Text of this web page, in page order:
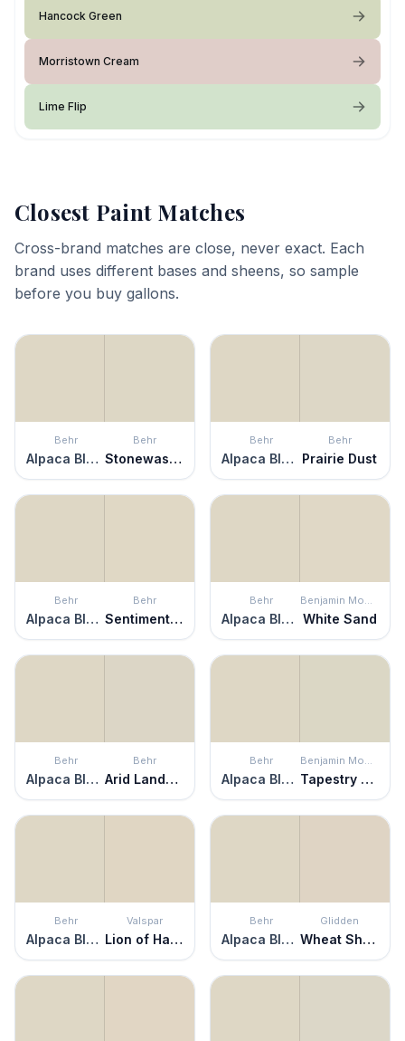
Hancock Green
Morristown Cream
Lime Flip
Closest Paint Matches
Cross-brand matches are close, never exact. Each
brand uses different bases and sheens, so sample
before you buy gallons.
Behr
Alpaca Blanket
Behr
Stonewashed
Behr
Alpaca Blanket
Behr
Prairie Dust
Behr
Alpaca Blanket
Behr
Sentimental Beige
Behr
Alpaca Blanket
Benjamin Moore
White Sand
Behr
Alpaca Blanket
Behr
Arid Landscape
Behr
Alpaca Blanket
Benjamin Moore
Tapestry Beige
Behr
Alpaca Blanket
Valspar
Lion of Hadrian
Behr
Alpaca Blanket
Glidden
Wheat Sheaf